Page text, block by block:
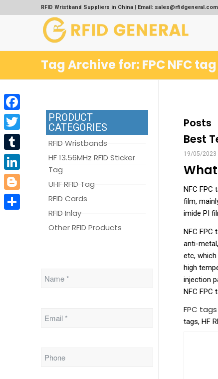
RFID Wristband Suppliers in China | Email: sales@rfidgeneral.com
Tag Archive for: FPC NFC tag
Posts
Best
19/05/2023
NFC FPC
film,
imide PI
NFC
anti-
etc,
high
injection
NFC FPC
FPC tags
tags, HF
PRODUCT
CATEGORIES
RFID Wristbands
HF 13.56MHz RFID Sticker
Tag
UHF RFID Tag
RFID Cards
RFID Inlay
Other RFID Products
Facebook
Twitter
Tumblr
LinkedIn
Blogger